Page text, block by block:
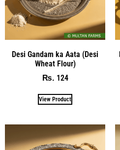
Desi Gandam ka Aata (Desi
Wheat Flour)
₨ 124
View Product